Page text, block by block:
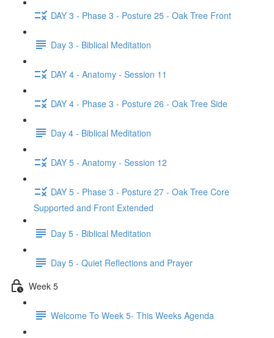
DAY 3 - Phase 3 - Posture 25 - Oak Tree Front
Day 3 - Biblical Meditation
DAY 4 - Anatomy - Session 11
DAY 4 - Phase 3 - Posture 26 - Oak Tree Side
Day 4 - Biblical Meditation
DAY 5 - Anatomy - Session 12
DAY 5 - Phase 3 - Posture 27 - Oak Tree Core
Supported and Front Extended
Day 5 - Biblical Meditation
Day 5 - Quiet Reflections and Prayer
Week 5
Welcome To Week 5- This Weeks Agenda